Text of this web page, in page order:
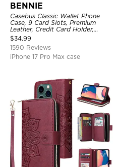
BENNIE
Casebus Classic Wallet Phone
Case, 9 Card Slots, Premium
Leather, Credit Card Holder,
Shockproof Case
$34.99
1590 Reviews
iPhone 17 Pro Max case